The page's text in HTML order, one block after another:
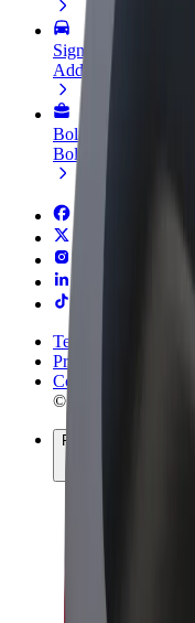
Sign up as a fleet
Add your fleet to
Bolt for Business
Bolt products and
Terms & Conditions
Privacy
Cookies
© 2026 Bolt
Products
Bolt Food